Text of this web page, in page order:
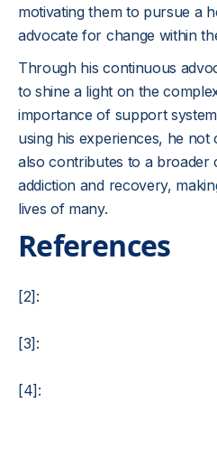
motivating them to pursue a
advocate for change within
Through his continuous
to shine a light on the
importance of support
using his experiences, he
also contributes to a broader
addiction and recovery,
lives of many.
References
[2]:
[3]:
[4]: